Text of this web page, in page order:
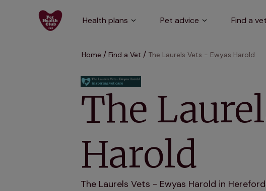
Health plans Pet advice Find a vet
Home Find a Vet The Laurels Vets - Ewyas Harold
The
Harold
The Laurels Vets - Ewyas Harold in